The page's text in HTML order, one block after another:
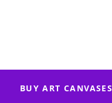
BUY ART CANVASES